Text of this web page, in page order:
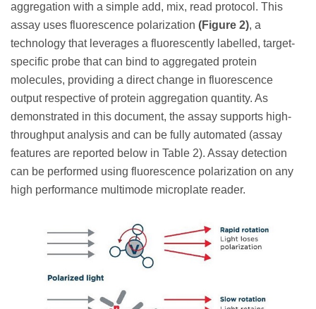
aggregation with a simple add, mix, read protocol. This
assay uses fluorescence polarization (Figure 2), a
technology that leverages a fluorescently labelled, target-
specific probe that can bind to aggregated protein
molecules, providing a direct change in fluorescence
output respective of protein aggregation quantity. As
demonstrated in this document, the assay supports high-
throughput analysis and can be fully automated (assay
features are reported below in Table 2). Assay detection
can be performed using fluorescence polarization on any
high performance multimode microplate reader.